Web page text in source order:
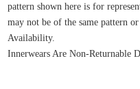
pattern shown here is for
may not be of the same pattern
Availability.
Innerwears Are Non-Returnable